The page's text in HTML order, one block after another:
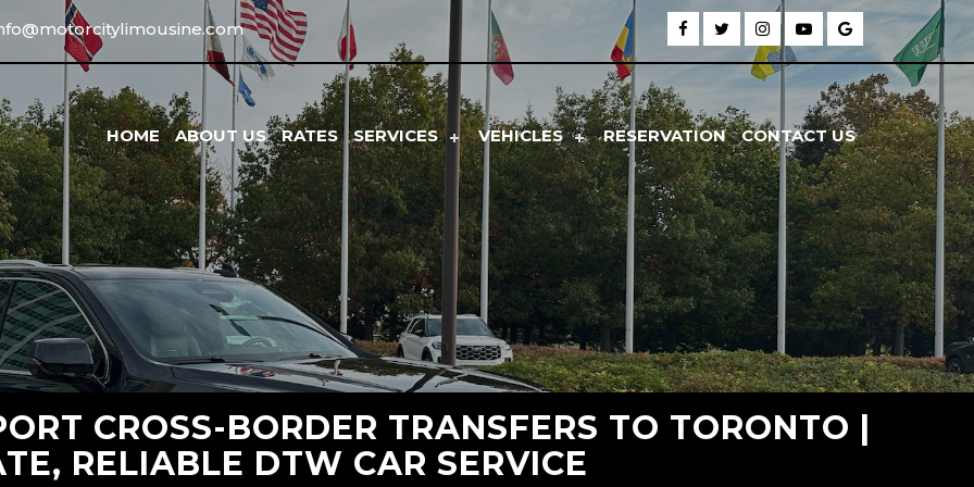
HOME ABOUT US RATES SERVICES VEHICLES RESERVATION CONTACT US
CROSS-BORDER TRANSFERS TO TORONTO |
RELIABLE DTW CAR SERVICE